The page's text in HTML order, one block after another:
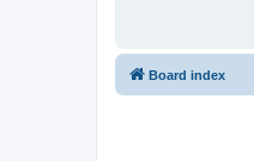
Board index